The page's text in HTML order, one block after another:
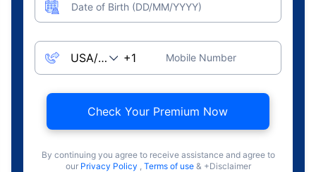
Date of Birth (DD/MM/YYYY)
Mobile Number
Check Your Premium Now
By continuing you agree to receive assistance and agree to
our Privacy Policy , Terms of use & +Disclaimer